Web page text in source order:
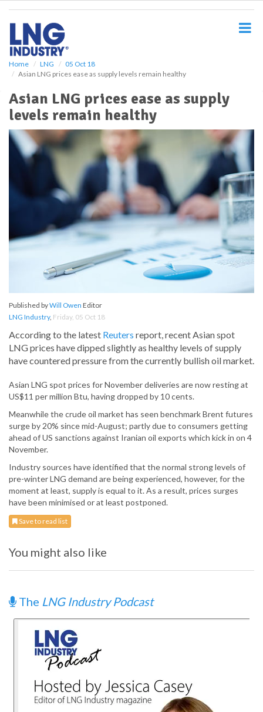
Home LNG
05 Oct 18
Asian LNG prices ease as supply levels remain healthy
Asian LNG prices ease as supply
levels remain healthy
Published byWill Owen Editor
LNG Industry, Friday, 05 Oct 18
According to the latest Reuters report, recent Asian spot
LNG prices have dipped slightly as healthy levels of supply
have countered pressure from the currently bullish oil market.
Asian LNG spot prices for November deliveries are now resting at
US$11 per million Btu, having dropped by 10 cents.
Meanwhile the crude oil market has seen benchmark Brent futures
surge by 20% since mid-August; partly due to consumers getting
ahead of US sanctions against Iranian oil exports which kick in on 4
November.
Industry sources have identified that the normal strong levels of
pre-winter LNG demand are being experienced, however, for the
moment at least, supply is equal to it. As a result, prices surges
have been minimised or at least postponed.
Save to read list
You might also like
The LNG Industry Podcast